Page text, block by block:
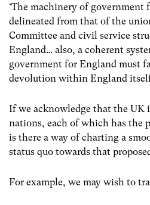
‘The machinery of government
delineated from that of the
Committee and civil service
England… also, a coherent
government for England must
devolution within England
If we acknowledge that the UK
nations, each of which has the
is there a way of charting a
status quo towards that
For example, we may wish to